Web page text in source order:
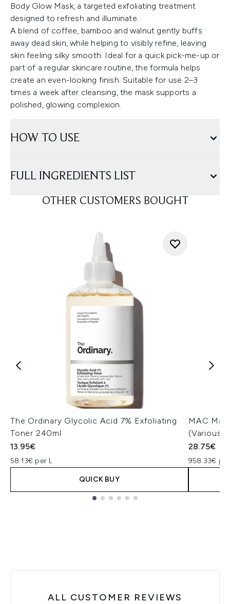
Body Glow Mask, a targeted exfoliating treatment
designed to refresh and illuminate.
A blend of coffee, bamboo and walnut gently buffs
away dead skin, while helping to visibly refine, leaving
skin feeling silky smooth. Ideal for a quick pick-me-up or
part of a regular skincare routine, the formula helps
create an even-looking finish. Suitable for use 2–3
times a week after cleansing, the mask supports a
polished, glowing complexion.
HOW TO USE
FULL INGREDIENTS LIST
OTHER CUSTOMERS BOUGHT
The Ordinary Glycolic Acid 7% Exfoliating
Toner 240ml
13.95€
58.13€ per L
QUICK BUY
MAC
(Various
28.75€
958.33€
ALL CUSTOMER REVIEWS